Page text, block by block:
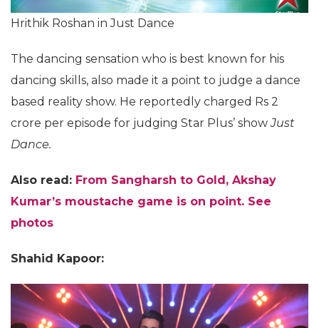
Hrithik Roshan in Just Dance
The dancing sensation who is best known for his
dancing skills, also made it a point to judge a dance
based reality show. He reportedly charged Rs 2
crore per episode for judging Star Plus’ showJust
Dance.
Also read: From Sangharsh to Gold, Akshay
Kumar’s moustache game is on point. See
photos
Shahid Kapoor: